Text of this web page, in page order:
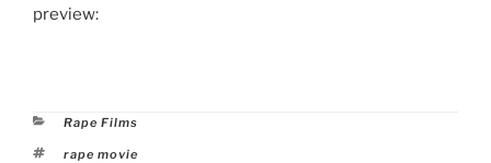
preview:
Categories
Rape Films
Tags
rape movie